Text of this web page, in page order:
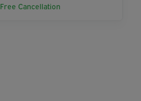
Free Cancellation